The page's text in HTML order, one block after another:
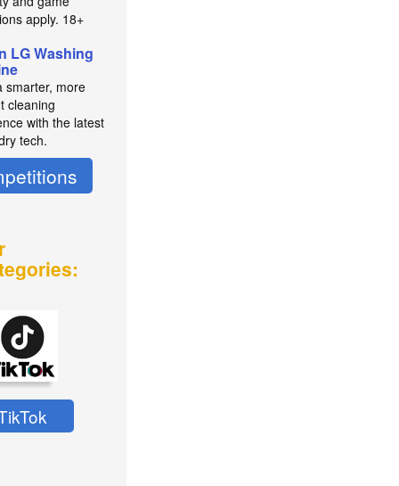
apply. 18+
LG Washing
smarter, more
cleaning
with the latest
tech.